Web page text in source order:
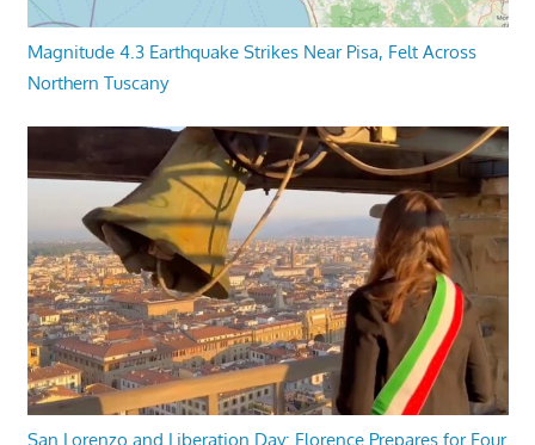
Magnitude 4.3 Earthquake Strikes Near Pisa, Felt Across
Northern Tuscany
San Lorenzo and Liberation Day: Florence Prepares for Four